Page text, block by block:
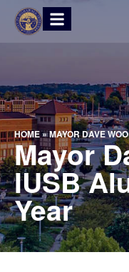
HOME»MAYOR DAVE
Mayor
IUSB
Year